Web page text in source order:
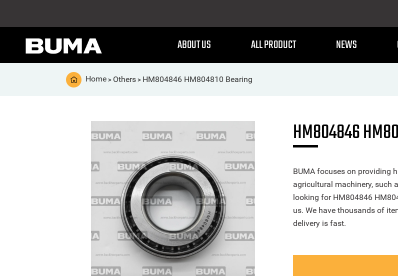
ABOUT US ALL PRODUCT NEWS
Home > Others > HM804846 HM804810 Bearing
HM804846
BUMA focuses on providing
agricultural machinery, such
looking for HM804846
us. We have thousands of
delivery is fast.